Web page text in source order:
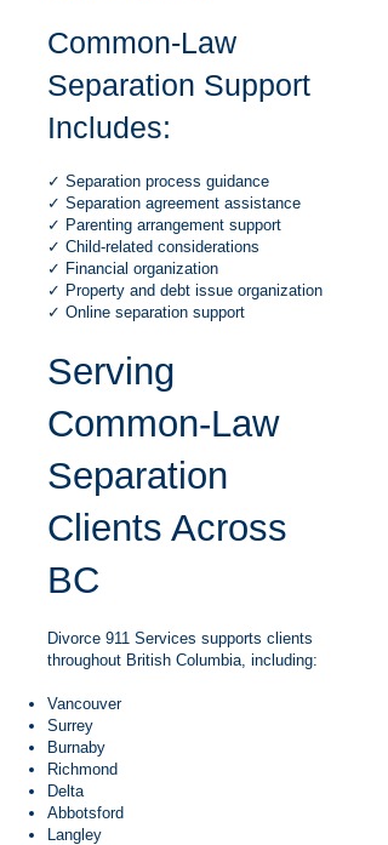
Common-Law
Separation Support
Includes:
✓ Separation process guidance
✓ Separation agreement assistance
✓ Parenting arrangement support
✓ Child-related considerations
✓ Financial organization
✓ Property and debt issue organization
✓ Online separation support
Serving
Common-Law
Separation
Clients Across
BC
Divorce 911 Services supports clients
throughout British Columbia, including:
Vancouver
Surrey
Burnaby
Richmond
Delta
Abbotsford
Langley